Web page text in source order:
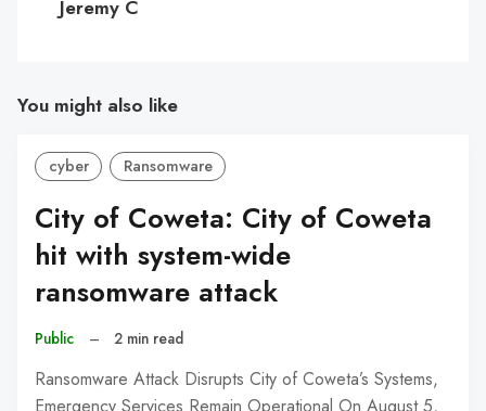
Jeremy C
You might also like
cyber Ransomware
City of Coweta: City of Coweta
hit with system-wide
ransomware attack
Public – 2 min read
Ransomware Attack Disrupts City of Coweta’s Systems,
Emergency Services Remain Operational On August 5,